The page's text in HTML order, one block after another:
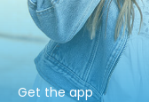
Get the app